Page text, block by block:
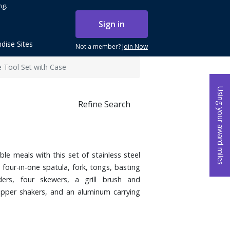
Using your award miles
Sign in
Not a member?Join Now
Sites
Tool Set with Case
Refine Search
meals with this set of stainless steel
four-in-one spatula, fork, tongs, basting
four skewers, a grill brush and
shakers, and an aluminum carrying